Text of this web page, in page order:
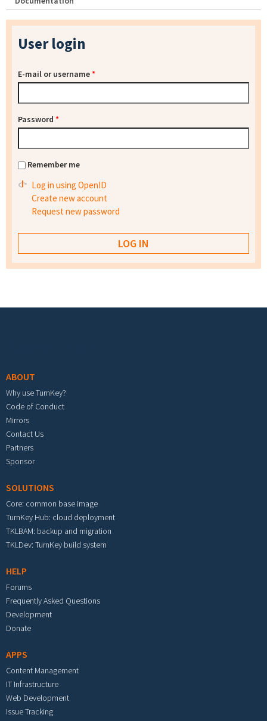
User login
E-mail or username*
Password *
Remember me
Log in using OpenID
Create new account
Request new password
ABOUT
Why use TurnKey?
Code of Conduct
Mirrors
Contact Us
Partners
Sponsor
SOLUTIONS
Core: common base image
TurnKey Hub: cloud deployment
TKLBAM: backup and migration
TKLDev: TurnKey build system
HELP
Forums
Frequently Asked Questions
Development
Donate
APPS
Content Management
IT Infrastructure
Web Development
Issue Tracking